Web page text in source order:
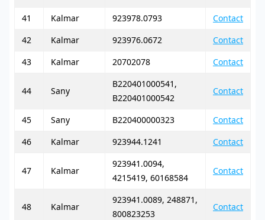
41
Kalmar 923978.0793
Contact
42
Kalmar 923976.0672
Contact
43
Kalmar 20702078 Contact
44 Sany
B220401000541,
B220401000542
Contact
45 Sany B220400000323
Contact
46
Kalmar 923944.1241 Contact
47 Kalmar
923941.0094,
4215419, 60168584
Contact
48 Kalmar
923941.0089, 248871,
800823253
Contact